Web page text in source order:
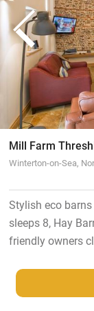
Mill Farm
Winterton-on-Sea,
Stylish eco
sleeps 8, Hay
friendly owners